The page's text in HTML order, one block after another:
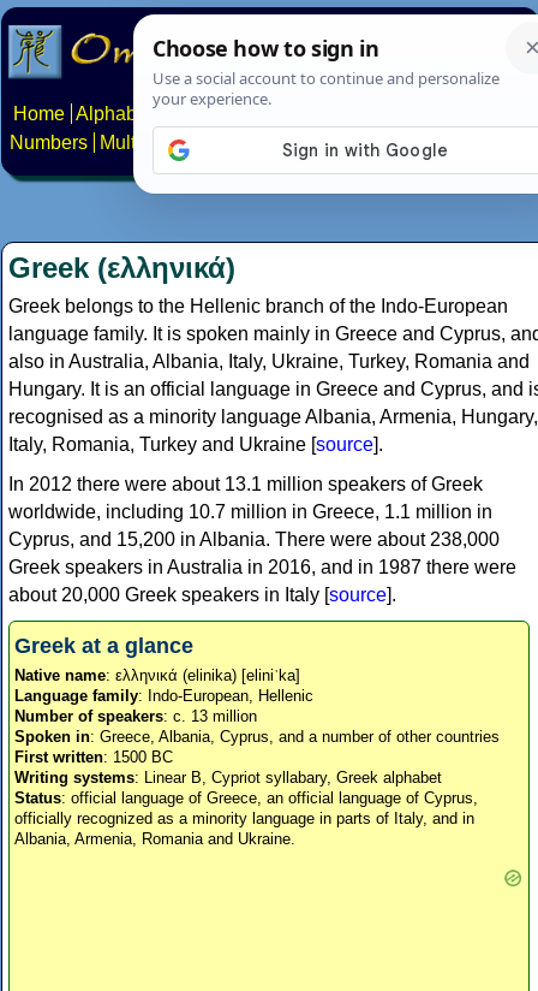
Home Alphabets Constructed scripts
Numbers
Multilingual Pages Search News About
Greek (ελληνικά)
Greek belongs to the Hellenic branch of the Indo-European
language family. It is spoken mainly in Greece and Cyprus,
also in Australia, Albania, Italy, Ukraine, Turkey, Romania and
Hungary. It is an official language in Greece and Cyprus, and
recognised as a minority language Albania, Armenia, Hungary,
Italy, Romania, Turkey and Ukraine [source].
In 2012 there were about 13.1 million speakers of Greek
worldwide, including 10.7 million in Greece, 1.1 million in
Cyprus, and 15,200 in Albania. There were about 238,000
Greek speakers in Australia in 2016, and in 1987 there were
about 20,000 Greek speakers in Italy [source].
Greek at a glance
Native name: ελληνικά (elinika) [eliniˈka]
Language family: Indo-European, Hellenic
Number of speakers: c. 13 million
Spoken in: Greece, Albania, Cyprus, and a number of other countries
First written: 1500 BC
Writing systems: Linear B, Cypriot syllabary, Greek alphabet
Status: official language of Greece, an official language of Cyprus,
officially recognized as a minority language in parts of Italy, and in
Albania, Armenia, Romania and Ukraine.